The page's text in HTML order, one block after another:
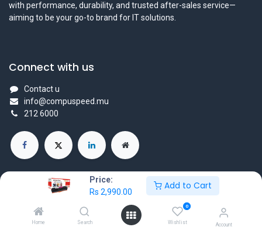
Price:
Rs 2,990.00
Add to Cart
Home Search
0
Wishlist Account
with performance, durability, and trusted after-sales service—
aiming to be your go-to brand for IT solutions.
Connect with us
Contact u
info@compuspeed.mu
212 6000
Powered by
- The #1 Open Source eCommerce